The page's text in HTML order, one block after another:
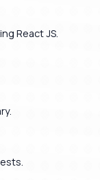
React JS.